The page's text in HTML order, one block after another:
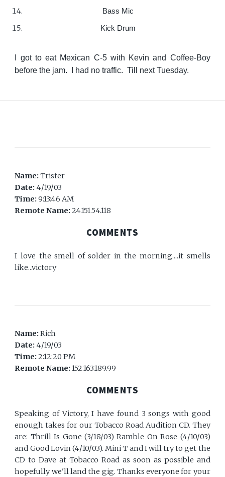
Bass Mic
Kick Drum
I got to eat Mexican C-5 with Kevin and Coffee-Boy
before the jam. I had no traffic. Till next Tuesday.
Name:Trister
Date: 4/19/03
Time:9:13:46 AM
Remote Name:24.151.54.118
COMMENTS
I love the smell of solder in the morning....it smells
like...victory
Name:Rich
Date: 4/19/03
Time:2:12:20 PM
Remote Name:152.163.189.99
COMMENTS
Speaking of Victory, I have found 3 songs with good
enough takes for our Tobacco Road Audition CD. They
are: Thrill Is Gone (3/18/03) Ramble On Rose (4/10/03)
and Good Lovin (4/10/03). Mini T and I will try to get the
CD to Dave at Tobacco Road as soon as possible and
hopefully we'll land the gig. Thanks everyone for your